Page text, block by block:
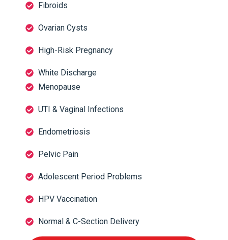
Fibroids
Ovarian Cysts
High-Risk Pregnancy
White Discharge
Menopause
UTI & Vaginal Infections
Endometriosis
Pelvic Pain
Adolescent Period Problems
HPV Vaccination
Normal & C-Section Delivery